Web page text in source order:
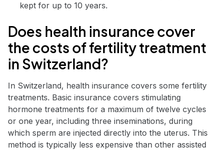
kept for up to 10 years.
Does health insurance cover
the costs of fertility treatment
in Switzerland?
In Switzerland, health insurance covers some fertility
treatments. Basic insurance covers stimulating
hormone treatments for a maximum of twelve cycles
or one year, including three inseminations, during
which sperm are injected directly into the uterus. This
method is typically less expensive than other assisted